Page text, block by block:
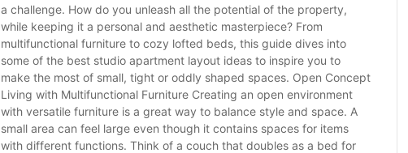
a challenge. How do you unleash all the potential of the property,
while keeping it a personal and aesthetic masterpiece? From
multifunctional furniture to cozy lofted beds, this guide dives into
some of the best studio apartment layout ideas to inspire you to
make the most of small, tight or oddly shaped spaces. Open Concept
Living with Multifunctional Furniture Creating an open environment
with versatile furniture is a great way to balance style and space. A
small area can feel large even though it contains spaces for items
with different functions. Think of a couch that doubles as a bed for